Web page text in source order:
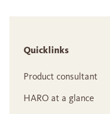
Quicklinks
Product consultant
HARO at a glance